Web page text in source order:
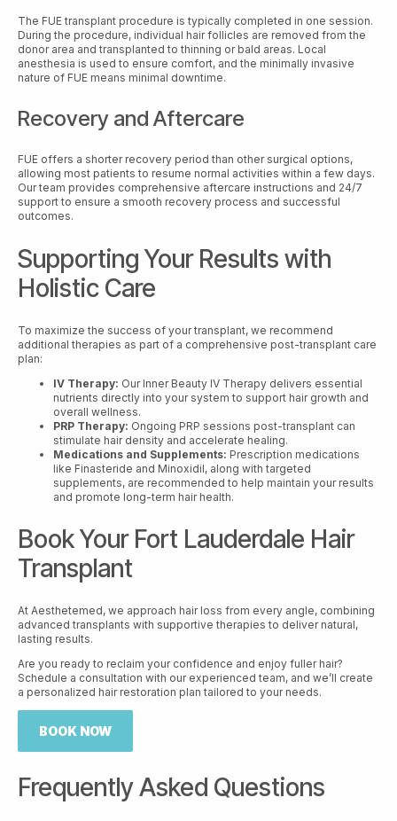
The FUE transplant procedure is typically completed in one session.
During the procedure, individual hair follicles are removed from the
donor area and transplanted to thinning or bald areas. Local
anesthesia is used to ensure comfort, and the minimally invasive
nature of FUE means minimal downtime.
Recovery and Aftercare
FUE offers a shorter recovery period than other surgical options,
allowing most patients to resume normal activities within a few days.
Our team provides comprehensive aftercare instructions and 24/7
support to ensure a smooth recovery process and successful
outcomes.
Supporting Your Results with
Holistic Care
To maximize the success of your transplant, we recommend
additional therapies as part of a comprehensive post-transplant care
plan:
IV Therapy: Our Inner Beauty IV Therapy delivers essential
nutrients directly into your system to support hair growth and
overall wellness.
PRP Therapy: Ongoing PRP sessions post-transplant can
stimulate hair density and accelerate healing.
Medications and Supplements: Prescription medications
like Finasteride and Minoxidil, along with targeted
supplements, are recommended to help maintain your results
and promote long-term hair health.
Book Your Fort Lauderdale Hair
Transplant
At Aesthetemed, we approach hair loss from every angle, combining
advanced transplants with supportive therapies to deliver natural,
lasting results.
Are you ready to reclaim your confidence and enjoy fuller hair?
Schedule a consultation with our experienced team, and we’ll create
a personalized hair restoration plan tailored to your needs.
BOOK NOW
Frequently Asked Questions